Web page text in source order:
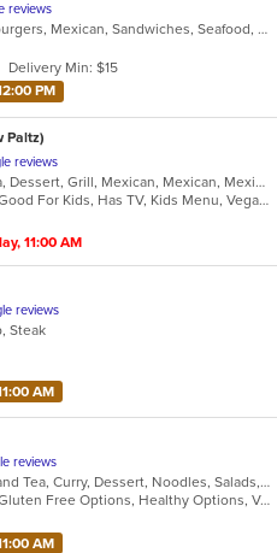
reviews
Burritos, Dessert, Hamburgers, Mexican, Sandwiches, Seafood, Smoothies and Juices, Taco, Tamales, Wraps
Delivery Min: $15
PM
Paltz)
reviews
Chicken, Coffee and Tea, Dessert, Grill, Mexican, Mexican, Mexican, Mexican, Salads, Seafood, Soup, Steak
Casual Dining, Full Bar, Good For Kids, Has TV, Kids Menu, Vegan Options
11:00 AM
reviews
Steak
AM
reviews
Asian, Chicken, Coffee and Tea, Curry, Dessert, Noodles, Salads, Seafood, Soup, Thai
Casual Dining, Full Bar, Gluten Free Options, Healthy Options, Vegetarian Options
AM